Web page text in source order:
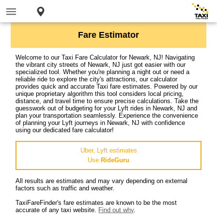
Fare Estimator
Welcome to our Taxi Fare Calculator for Newark, NJ! Navigating
the vibrant city streets of Newark, NJ just got easier with our
specialized tool. Whether you're planning a night out or need a
reliable ride to explore the city's attractions, our calculator
provides quick and accurate Taxi fare estimates. Powered by our
unique proprietary algorithm this tool considers local pricing,
distance, and travel time to ensure precise calculations. Take the
guesswork out of budgeting for your Lyft rides in Newark, NJ and
plan your transportation seamlessly. Experience the convenience
of planning your Lyft journeys in Newark, NJ with confidence
using our dedicated fare calculator!
Uber, Lyft estimates
Use RideGuru
All results are estimates and may vary depending on external
factors such as traffic and weather.
TaxiFareFinder's fare estimates are known to be the most
accurate of any taxi website. Find out why.